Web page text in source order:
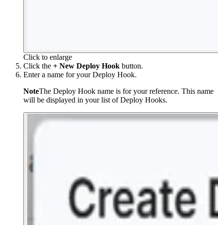
Click to enlarge
Click the + New Deploy Hook button.
Enter a name for your Deploy Hook.
NoteThe Deploy Hook name is for your reference. This name
will be displayed in your list of Deploy Hooks.